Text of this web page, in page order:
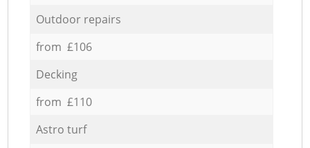
Outdoor repairs
from £106
Decking
from £110
Astro turf